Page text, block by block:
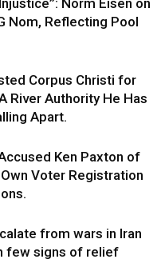
Nom, Reflecting Pool
Corpus Christi for
River Authority He Has
Apart.
Ken Paxton of
Voter Registration
from wars in Iran
few signs of relief